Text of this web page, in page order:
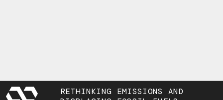
RETHINKING EMISSIONS AND